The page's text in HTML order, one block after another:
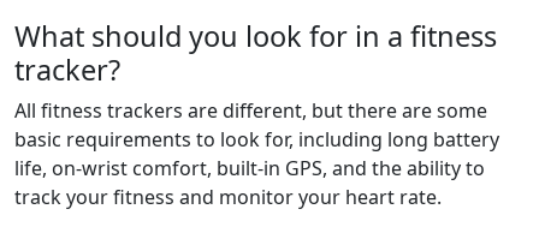
What should you look for in a fitness
tracker?
All fitness trackers are different, but there are some
basic requirements to look for, including long battery
life, on-wrist comfort, built-in GPS, and the ability to
track your fitness and monitor your heart rate.